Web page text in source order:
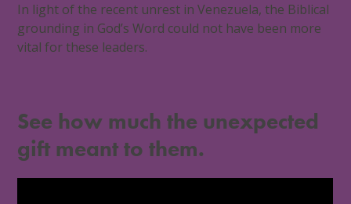
In light of the recent unrest in Venezuela, the Biblical
grounding in God’s Word could not have been more
vital for these leaders.
See how much the unexpected
gift meant to them.